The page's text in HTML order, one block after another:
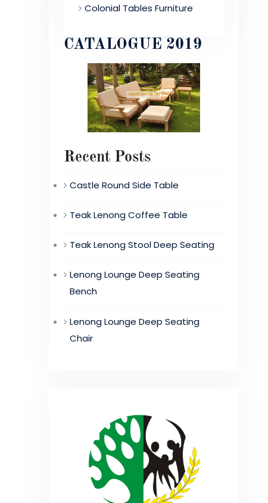
Colonial Tables Furniture
CATALOGUE 2019
Recent Posts
Castle Round Side Table
Teak Lenong Coffee Table
Teak Lenong Stool Deep Seating
Lenong Lounge Deep Seating
Bench
Lenong Lounge Deep Seating
Chair